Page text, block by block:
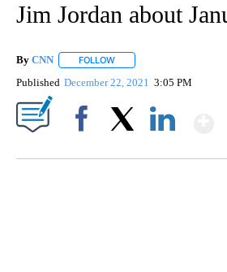
Jim Jordan about
By CNN FOLLOW
Published December 22, 2021 3:05 PM